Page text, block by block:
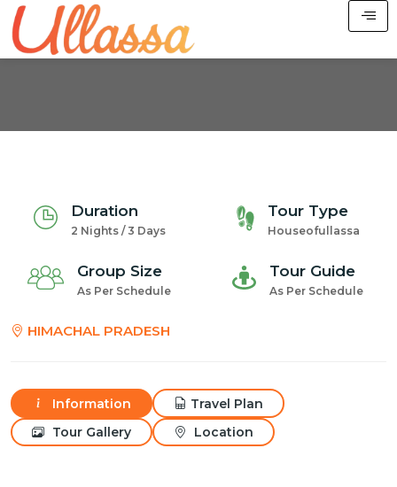
Duration
2 Nights / 3 Days
Tour Type
Houseofullassa
Group Size
As Per Schedule
Tour Guide
As Per Schedule
HIMACHAL PRADESH
Information
Travel Plan
Tour Gallery
Location